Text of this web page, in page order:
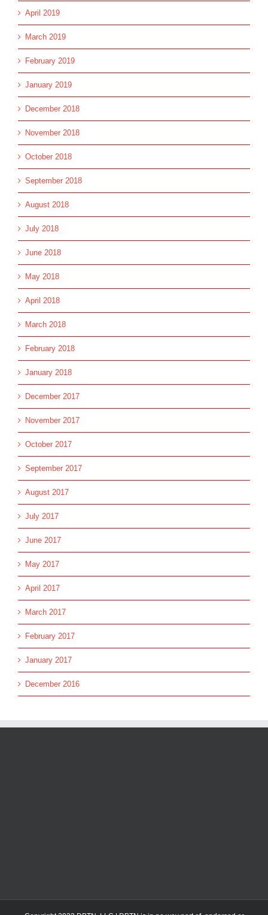
April 2019
March 2019
February 2019
January 2019
December 2018
November 2018
October 2018
September 2018
August 2018
July 2018
June 2018
May 2018
April 2018
March 2018
February 2018
January 2018
December 2017
November 2017
October 2017
September 2017
August 2017
July 2017
June 2017
May 2017
April 2017
March 2017
February 2017
January 2017
December 2016